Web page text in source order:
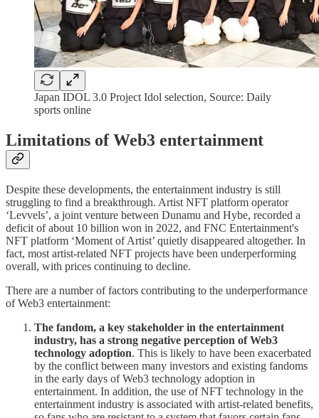
Japan IDOL 3.0 Project Idol selection, Source: Daily
sports online
Limitations of Web3 entertainment
Despite these developments, the entertainment industry is still
struggling to find a breakthrough. Artist NFT platform operator
‘Levvels’, a joint venture between Dunamu and Hybe, recorded a
deficit of about 10 billion won in 2022, and FNC Entertainment's
NFT platform ‘Moment of Artist’ quietly disappeared altogether. In
fact, most artist-related NFT projects have been underperforming
overall, with prices continuing to decline.
There are a number of factors contributing to the underperformance
of Web3 entertainment:
The fandom, a key stakeholder in the entertainment
industry, has a strong negative perception of Web3
technology adoption. This is likely to have been exacerbated
by the conflict between many investors and existing fandoms
in the early days of Web3 technology adoption in
entertainment. In addition, the use of NFT technology in the
entertainment industry is associated with artist-related benefits,